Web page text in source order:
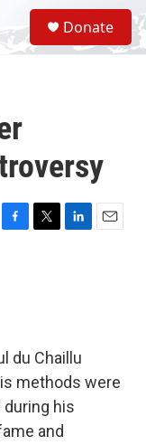
S
e
a
Donate
F
k
T
L
n
E
du Chaillu
methods were
his
and